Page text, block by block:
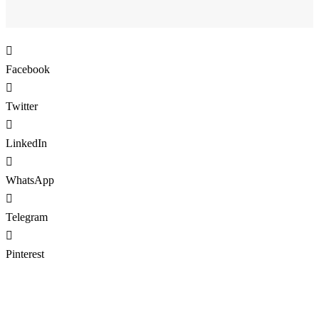
Facebook
Twitter
LinkedIn
WhatsApp
Telegram
Pinterest